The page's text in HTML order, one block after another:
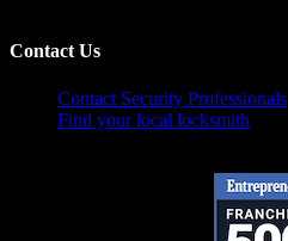
Contact Us
Contact Security Professionals
Find your local locksmith